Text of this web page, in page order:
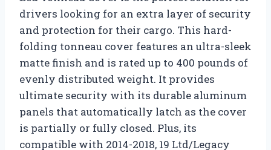
drivers looking for an extra layer of security
and protection for their cargo. This hard-
folding tonneau cover features an ultra-sleek
matte finish and is rated up to 400 pounds of
evenly distributed weight. It provides
ultimate security with its durable aluminum
panels that automatically latch as the cover
is partially or fully closed. Plus, its
compatible with 2014-2018, 19 Ltd/Legacy